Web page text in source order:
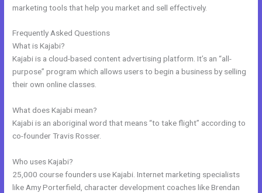
marketing tools that help you market and sell effectively.
Frequently Asked Questions
What is Kajabi?
Kajabi is a cloud-based content advertising platform. It’s an “all-
purpose” program which allows users to begin a business by selling
their own online classes.
What does Kajabi mean?
Kajabi is an aboriginal word that means “to take flight” according to
co-founder Travis Rosser.
Who uses Kajabi?
25,000 course founders use Kajabi. Internet marketing specialists
like Amy Porterfield, character development coaches like Brendan